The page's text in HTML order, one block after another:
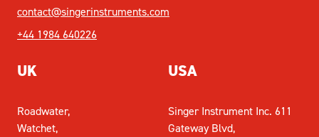
contact@singerinstruments.com
+44 1984 640226
UK
Roadwater,
Watchet,
USA
Singer Instrument Inc. 611
Gateway Blvd,